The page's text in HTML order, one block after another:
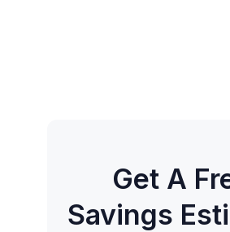
Get A
Savings